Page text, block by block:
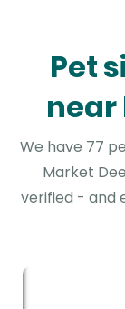
Pet
near
We have 77
Market
verified - and